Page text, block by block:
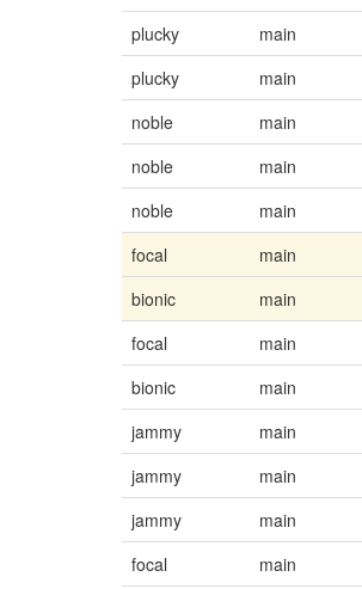
plucky
main
plucky
main
noble
main
noble
main
noble
main
focal
main
bionic
main
focal
main
bionic
main
jammy
main
jammy
main
jammy
main
focal
main